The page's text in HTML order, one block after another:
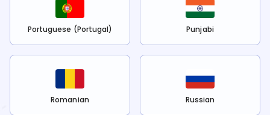
Portuguese (Portugal) Punjabi
Romanian Russian